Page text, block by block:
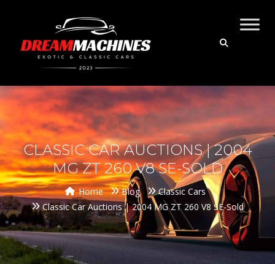
CLASSIC CAR AUCTIONS | 2004
MG ZT 260 V8 SE-SOLD
Home Blog
Classic Cars
Classic Car Auctions | 2004 MG ZT 260 V8 SE-Sold